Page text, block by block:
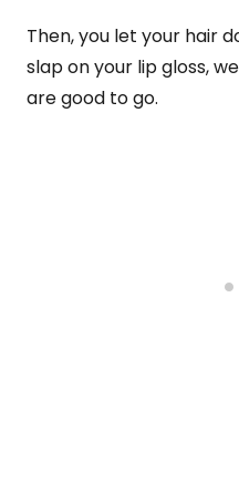
Then, you let your hair
slap on your lip gloss,
are good to go.